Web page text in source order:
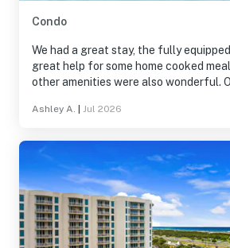
Condo
We had a great stay, the fully
great help for some home cooked
other amenities were also wonderful.
rest made it even better,
Ashley A. Jul 2026